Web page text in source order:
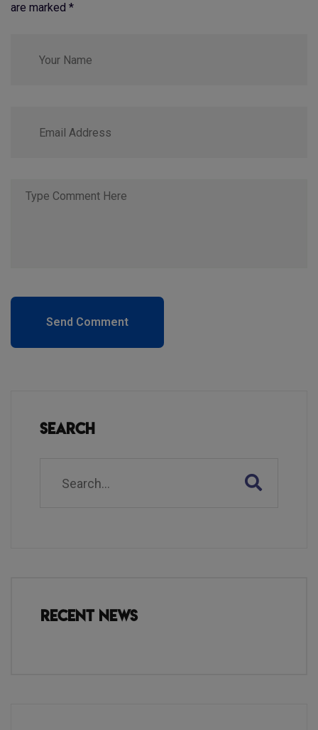
are marked *
Send Comment
Search
Recent News